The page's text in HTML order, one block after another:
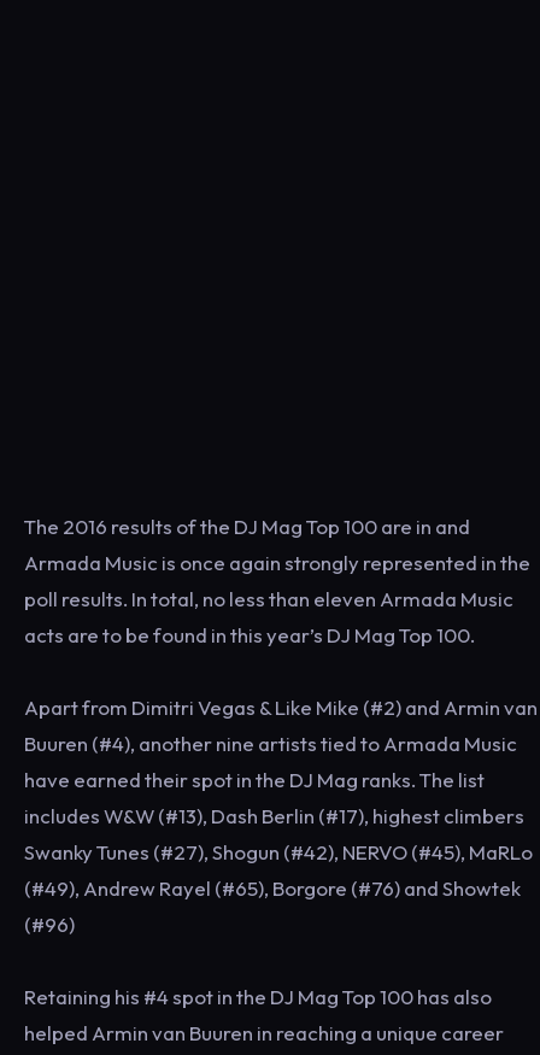
The 2016 results of the DJ Mag Top 100 are in and
Armada Music is once again strongly represented in the
poll results. In total, no less than eleven Armada Music
acts are to be found in this year’s DJ Mag Top 100.
Apart from Dimitri Vegas & Like Mike (#2) and Armin van
Buuren (#4), another nine artists tied to Armada Music
have earned their spot in the DJ Mag ranks. The list
includes W&W (#13), Dash Berlin (#17), highest climbers
Swanky Tunes (#27), Shogun (#42), NERVO (#45), MaRLo
(#49), Andrew Rayel (#65), Borgore (#76) and Showtek
(#96)
Retaining his #4 spot in the DJ Mag Top 100 has also
helped Armin van Buuren in reaching a unique career